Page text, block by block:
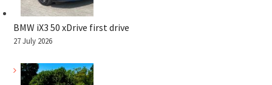
BMW iX3 50 xDrive first drive
27 July 2026